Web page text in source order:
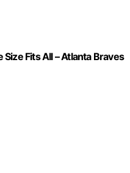
Fits All – Atlanta Braves